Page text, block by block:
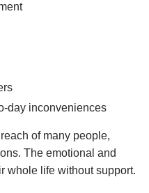
day inconveniences
of many people,
The emotional and
whole life without support.